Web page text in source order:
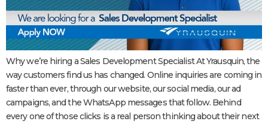
Why we’re hiring a Sales Development Specialist At Yrausquin, the
way customers find us has changed. Online inquiries are coming in
faster than ever, through our website, our social media, our ad
campaigns, and the WhatsApp messages that follow. Behind
every one of those clicks is a real person thinking about their next